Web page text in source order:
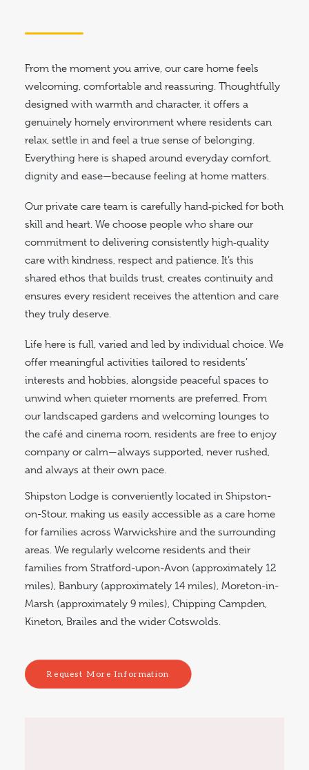
From the moment you arrive, our care home feels
welcoming, comfortable and reassuring. Thoughtfully
designed with warmth and character, it offers a
genuinely homely environment where residents can
relax, settle in and feel a true sense of belonging.
Everything here is shaped around everyday comfort,
dignity and ease—because feeling at home matters.
Our private care team is carefully hand‑picked for both
skill and heart. We choose people who share our
commitment to delivering consistently high‑quality
care with kindness, respect and patience. It’s this
shared ethos that builds trust, creates continuity and
ensures every resident receives the attention and care
they truly deserve.
Life here is full, varied and led by individual choice. We
offer meaningful activities tailored to residents’
interests and hobbies, alongside peaceful spaces to
unwind when quieter moments are preferred. From
our landscaped gardens and welcoming lounges to
the café and cinema room, residents are free to enjoy
company or calm—always supported, never rushed,
and always at their own pace.
Shipston Lodge is conveniently located in Shipston-
on-Stour, making us easily accessible as a care home
for families across Warwickshire and the surrounding
areas. We regularly welcome residents and their
families from Stratford-upon-Avon (approximately 12
miles), Banbury (approximately 14 miles), Moreton-in-
Marsh (approximately 9 miles), Chipping Campden,
Kineton, Brailes and the wider Cotswolds.
Request More Information